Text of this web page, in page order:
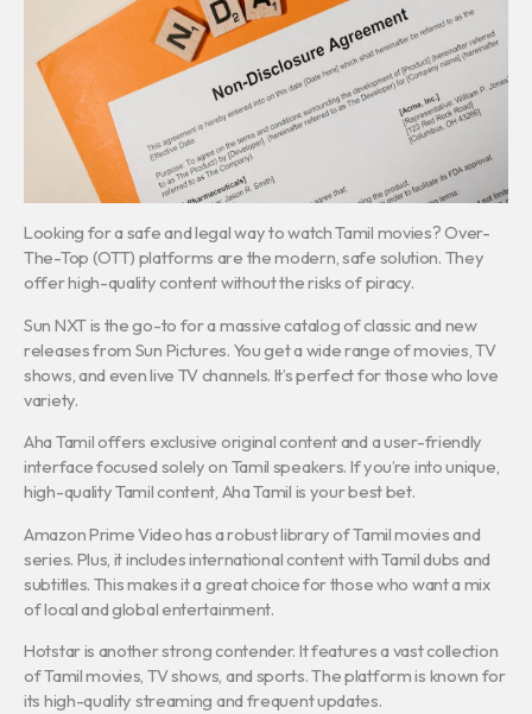
Looking for a safe and legal way to watch Tamil movies? Over-
The-Top (OTT) platforms are the modern, safe solution. They
offer high-quality content without the risks of piracy.
Sun NXT is the go-to for a massive catalog of classic and new
releases from Sun Pictures. You get a wide range of movies, TV
shows, and even live TV channels. It’s perfect for those who love
variety.
Aha Tamil offers exclusive original content and a user-friendly
interface focused solely on Tamil speakers. If you’re into unique,
high-quality Tamil content, Aha Tamil is your best bet.
Amazon Prime Video has a robust library of Tamil movies and
series. Plus, it includes international content with Tamil dubs and
subtitles. This makes it a great choice for those who want a mix
of local and global entertainment.
Hotstar is another strong contender. It features a vast collection
of Tamil movies, TV shows, and sports. The platform is known for
its high-quality streaming and frequent updates.